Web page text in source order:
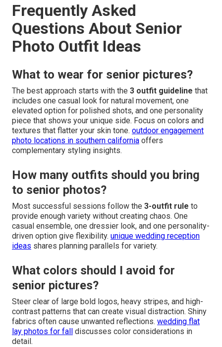
Frequently Asked
Questions About Senior
Photo Outfit Ideas
What to wear for senior pictures?
The best approach starts with the 3 outfit guideline that
includes one casual look for natural movement, one
elevated option for polished shots, and one personality
piece that shows your unique side. Focus on colors and
textures that flatter your skin tone. outdoor engagement
photo locations in southern california offers
complementary styling insights.
How many outfits should you bring
to senior photos?
Most successful sessions follow the 3-outfit rule to
provide enough variety without creating chaos. One
casual ensemble, one dressier look, and one personality-
driven option give flexibility. unique wedding reception
ideas shares planning parallels for variety.
What colors should I avoid for
senior pictures?
Steer clear of large bold logos, heavy stripes, and high-
contrast patterns that can create visual distraction. Shiny
fabrics often cause unwanted reflections. wedding flat
lay photos for fall discusses color considerations in
detail.